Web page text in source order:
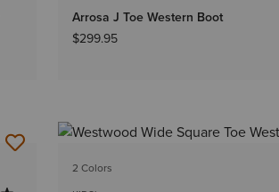
Arrosa J Toe Western Boot
$299.95
2 Colors